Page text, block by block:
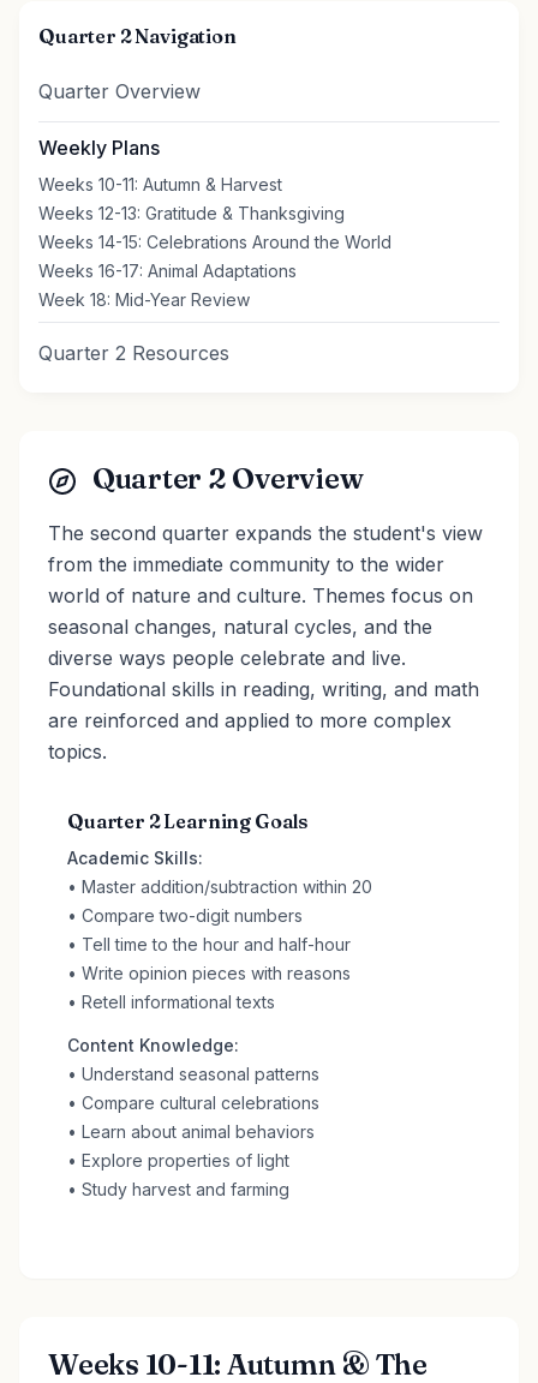
Quarter 2 Navigation
Quarter Overview
Weekly Plans
Weeks 10-11: Autumn & Harvest
Weeks 12-13: Gratitude & Thanksgiving
Weeks 14-15: Celebrations Around the World
Weeks 16-17: Animal Adaptations
Week 18: Mid-Year Review
Quarter 2 Resources
Quarter 2 Overview
The second quarter expands the student's view
from the immediate community to the wider
world of nature and culture. Themes focus on
seasonal changes, natural cycles, and the
diverse ways people celebrate and live.
Foundational skills in reading, writing, and math
are reinforced and applied to more complex
topics.
Quarter 2 Learning Goals
Academic Skills:
• Master addition/subtraction within 20
• Compare two-digit numbers
• Tell time to the hour and half-hour
• Write opinion pieces with reasons
• Retell informational texts
Content Knowledge:
• Understand seasonal patterns
• Compare cultural celebrations
• Learn about animal behaviors
• Explore properties of light
• Study harvest and farming
Weeks 10-11: Autumn & The